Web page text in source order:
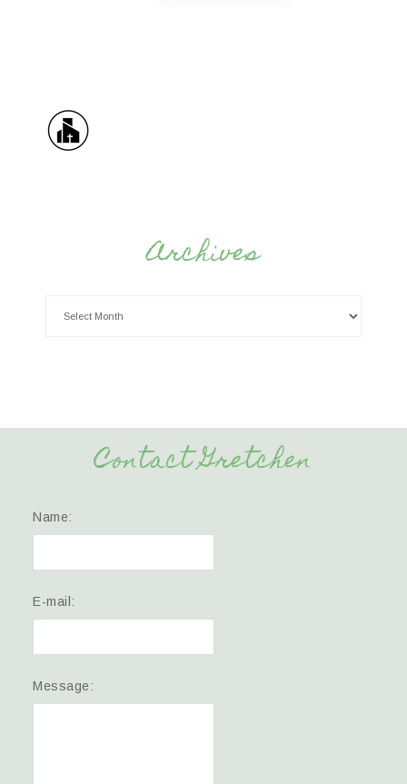
Archives
Contact Gretchen
Name:
E-mail:
Message: